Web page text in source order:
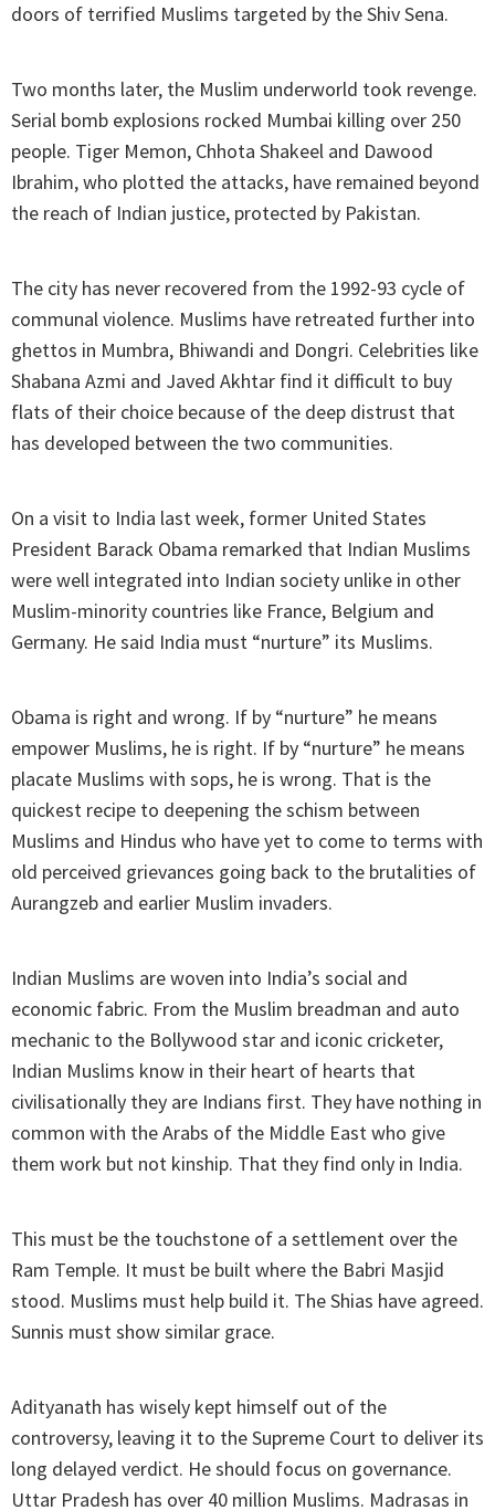
doors of terrified Muslims targeted by the Shiv Sena.
Two months later, the Muslim underworld took revenge.
Serial bomb explosions rocked Mumbai killing over 250
people. Tiger Memon, Chhota Shakeel and Dawood
Ibrahim, who plotted the attacks, have remained beyond
the reach of Indian justice, protected by Pakistan.
The city has never recovered from the 1992-93 cycle of
communal violence. Muslims have retreated further into
ghettos in Mumbra, Bhiwandi and Dongri. Celebrities like
Shabana Azmi and Javed Akhtar find it difficult to buy
flats of their choice because of the deep distrust that
has developed between the two communities.
On a visit to India last week, former United States
President Barack Obama remarked that Indian Muslims
were well integrated into Indian society unlike in other
Muslim-minority countries like France, Belgium and
Germany. He said India must “nurture” its Muslims.
Obama is right and wrong. If by “nurture” he means
empower Muslims, he is right. If by “nurture” he means
placate Muslims with sops, he is wrong. That is the
quickest recipe to deepening the schism between
Muslims and Hindus who have yet to come to terms with
old perceived grievances going back to the brutalities of
Aurangzeb and earlier Muslim invaders.
Indian Muslims are woven into India’s social and
economic fabric. From the Muslim breadman and auto
mechanic to the Bollywood star and iconic cricketer,
Indian Muslims know in their heart of hearts that
civilisationally they are Indians first. They have nothing in
common with the Arabs of the Middle East who give
them work but not kinship. That they find only in India.
This must be the touchstone of a settlement over the
Ram Temple. It must be built where the Babri Masjid
stood. Muslims must help build it. The Shias have agreed.
Sunnis must show similar grace.
Adityanath has wisely kept himself out of the
controversy, leaving it to the Supreme Court to deliver its
long delayed verdict. He should focus on governance.
Uttar Pradesh has over 40 million Muslims. Madrasas in